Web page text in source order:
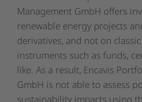
Management GmbH offers
renewable energy projects
derivatives, and not on
instruments such as funds,
like. As a result, Encavis
GmbH is not able to assess
sustainability impacts using